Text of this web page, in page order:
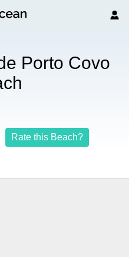
Porto Covo
Rate this Beach?